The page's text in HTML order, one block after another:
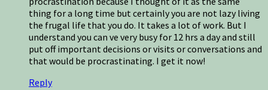
thing for a long time but certainly you are not lazy living
the frugal life that you do. It takes a lot of work. But I
understand you can ve very busy for 12 hrs a day and still
put off important decisions or visits or conversations and
that would be procrastinating. I get it now!
Reply